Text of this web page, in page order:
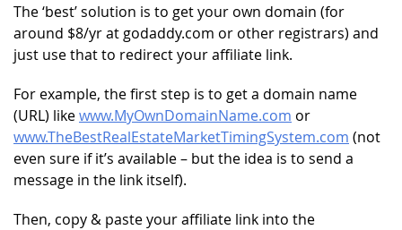
The ‘best’ solution is to get your own domain (for
around $8/yr at godaddy.com or other registrars) and
just use that to redirect your affiliate link.
For example, the first step is to get a domain name
(URL) likewww.MyOwnDomainName.com or
www.TheBestRealEstateMarketTimingSystem.com (not
even sure if it’s available – but the idea is to send a
message in the link itself).
Then, copy & paste your affiliate link into the